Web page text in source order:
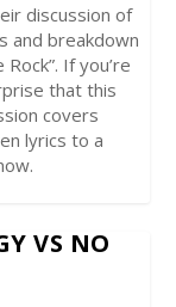
discussion of
and breakdown
If you’re
that this
covers
lyrics to a
VS NO